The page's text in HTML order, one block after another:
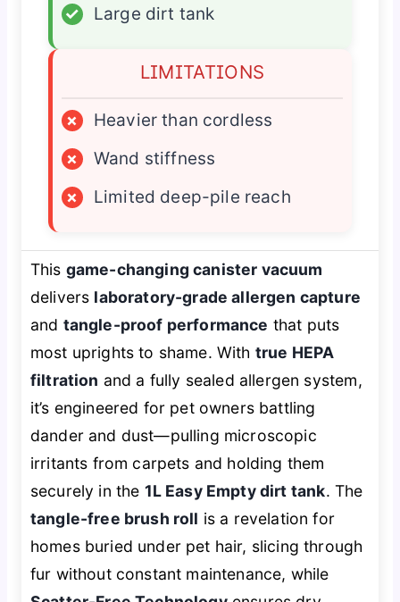
✓
Large dirt tank
LIMITATIONS
×
Heavier than cordless
×
Wand stiffness
×
Limited deep-pile reach
This game-changing canister vacuum
delivers laboratory-grade allergen capture
and tangle-proof performance that puts
most uprights to shame. With true HEPA
filtration and a fully sealed allergen system,
it’s engineered for pet owners battling
dander and dust—pulling microscopic
irritants from carpets and holding them
securely in the 1L Easy Empty dirt tank. The
tangle-free brush roll is a revelation for
homes buried under pet hair, slicing through
fur without constant maintenance, while